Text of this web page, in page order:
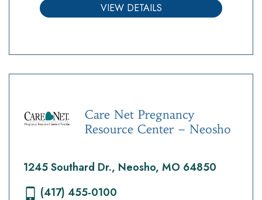
VIEW DETAILS
Care Net Pregnancy
Resource Center – Neosho
1245 Southard Dr., Neosho, MO 64850
(417) 455-0100